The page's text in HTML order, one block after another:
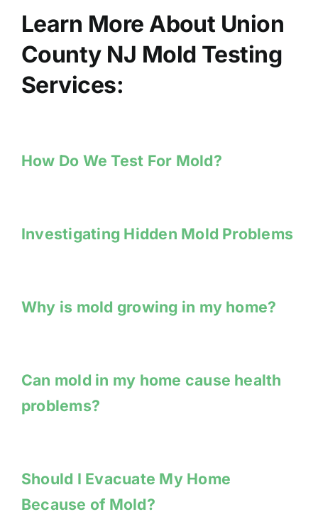
Learn More About Union
County NJ Mold Testing
Services:
How Do We Test For Mold?
Investigating Hidden Mold Problems
Why is mold growing in my home?
Can mold in my home cause health
problems?
Should I Evacuate My Home
Because of Mold?